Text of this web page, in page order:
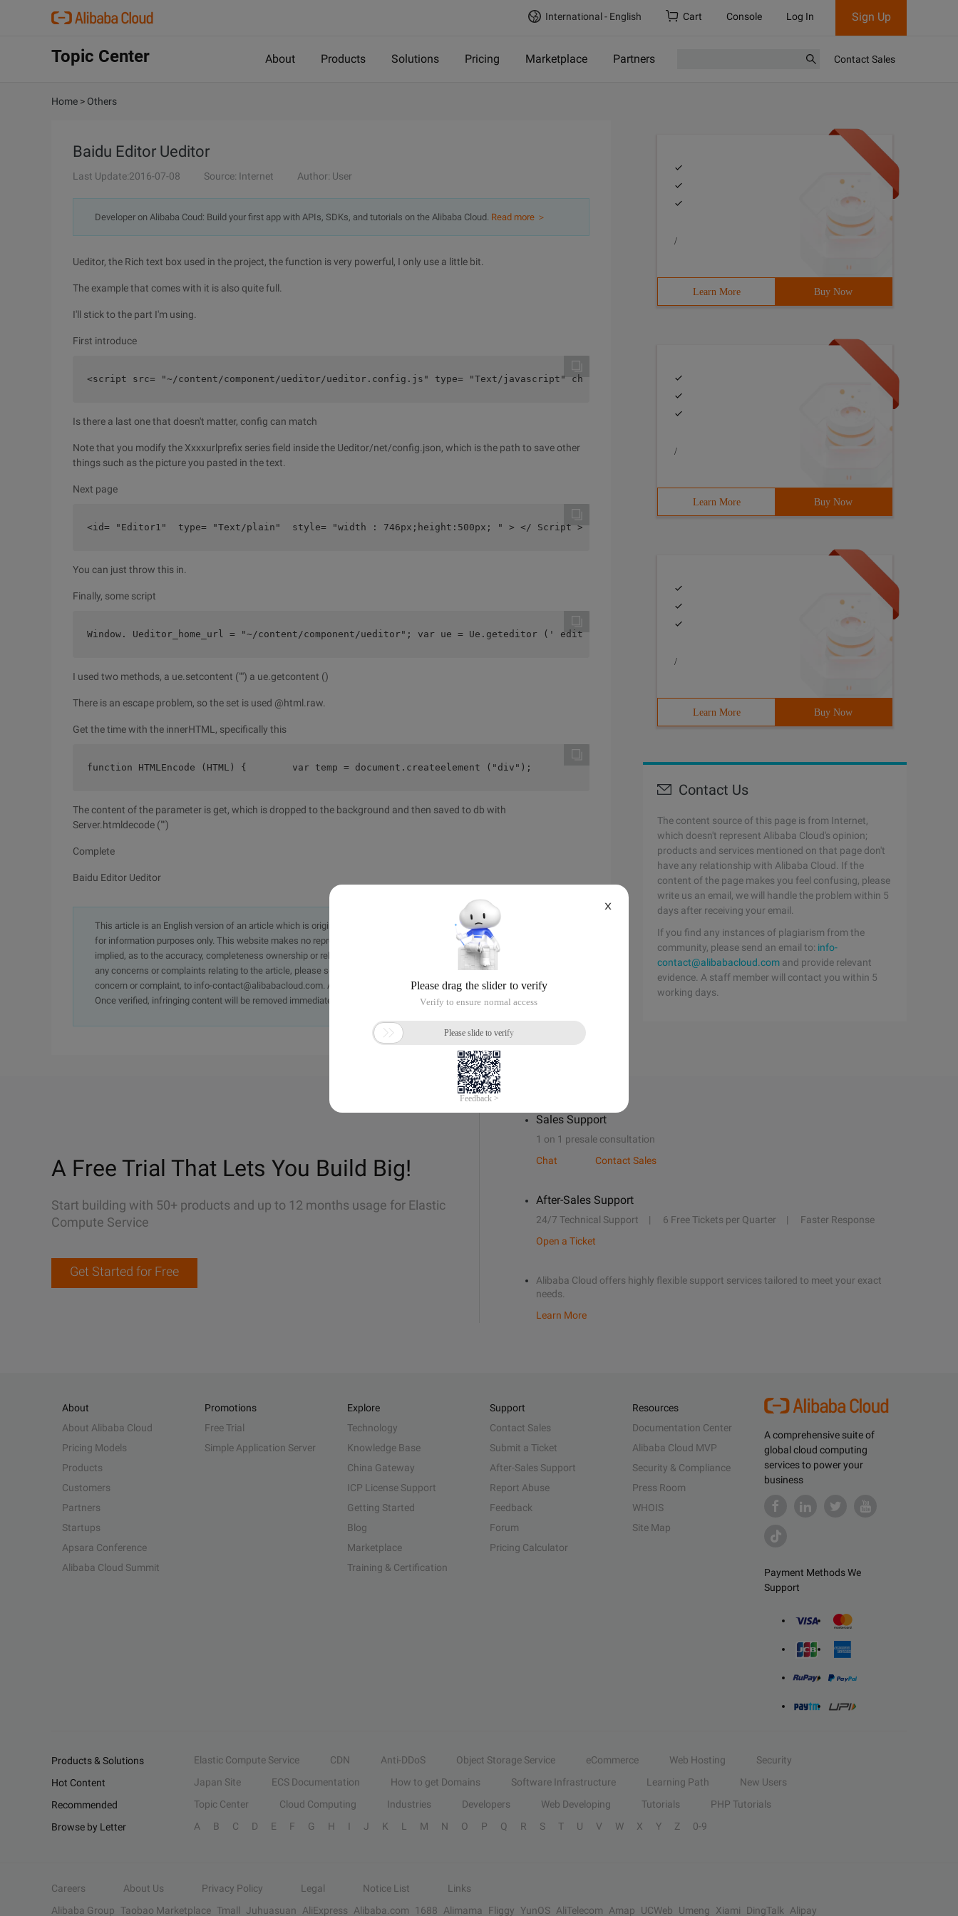
International - English Cart Console Log In Sign Up
Topic Center About Products Solutions Pricing Marketplace Partners Contact Sales
Home > Others
Baidu Editor Ueditor
Last Update:2016-07-08 Source: Internet Author: User
Developer on Alibaba Coud: Build your first app with APIs, SDKs, and tutorials on the Alibaba Cloud. Read more ＞
Ueditor, the Rich text box used in the project, the function is very powerful, I only use a little bit.
The example that comes with it is also quite full.
I'll stick to the part I'm using.
First introduce
<script src= "~/content/component/ueditor/ueditor.config.js" type= "Text/javascript" charset= "Utf-8" ></ Script><script src= "~/content/
Is there a last one that doesn't matter, config can match
Note that you modify the Xxxxurlprefix series field inside the Ueditor/net/config.json, which is the path to save other
things such as the picture you pasted in the text.
Next page
<id= "Editor1"  type= "Text/plain"  style= "width : 746px;height:500px; " > </ Script >
You can just throw this in.
Finally, some script
Window. Ueditor_home_url = "~/content/component/ueditor"; var ue = Ue.geteditor (' editor1 ');
I used two methods, a ue.setcontent ("") a ue.getcontent ()
There is an escape problem, so the set is used @html.raw.
Get the time with the innerHTML, specifically this
function HTMLEncode (HTML) {        var temp = document.createelement ("div");         null) ? (temp.textcontent = html): (Temp.innertext =
The content of the parameter is get, which is dropped to the background and then saved to db with
Server.htmldecode ("")
Complete
Baidu Editor Ueditor
This article is an English version of an article which is originally in the Chinese language on aliyun.com and is provided
for information purposes only. This website makes no representation or warranty of any kind, either expressed or
implied, as to the accuracy, completeness ownership or reliability of the article or any translations thereof. If you have
any concerns or complaints relating to the article, please send an email, providing a detailed description of the
concern or complaint, to info-contact@alibabacloud.com. A staff member will contact you within 5 working days.
Once verified, infringing content will be removed immediately.
/
Learn More Buy Now
/
Learn More Buy Now
/
Learn More Buy Now
Contact Us
The content source of this page is from Internet,
which doesn't represent Alibaba Cloud's opinion;
products and services mentioned on that page don't
have any relationship with Alibaba Cloud. If the
content of the page makes you feel confusing, please
write us an email, we will handle the problem within 5
days after receiving your email.
If you find any instances of plagiarism from the
community, please send an email to: info-
contact@alibabacloud.com and provide relevant
evidence. A staff member will contact you within 5
working days.
A Free Trial That Lets You Build Big!
Start building with 50+ products and up to 12 months usage for Elastic
Compute Service
Get Started for Free
Sales Support
1 on 1 presale consultation
Chat
Contact Sales
After-Sales Support
24/7 Technical Support 6 Free Tickets per Quarter
Faster Response
Open a Ticket
Alibaba Cloud offers highly flexible support services tailored to meet your exact
needs.
Learn More
A comprehensive suite of
global cloud computing
services to power your
business
Payment Methods We
Support
About
About Alibaba Cloud
Pricing Models
Products
Customers
Partners
Startups
Apsara Conference
Alibaba Cloud Summit
Promotions
Free Trial
Simple Application Server
Explore
Technology
Knowledge Base
China Gateway
ICP License Support
Getting Started
Blog
Marketplace
Training & Certification
Support
Contact Sales
Submit a Ticket
After-Sales Support
Report Abuse
Feedback
Forum
Pricing Calculator
Resources
Documentation Center
Alibaba Cloud MVP
Security & Compliance
Press Room
WHOIS
Site Map
Products & Solutions Elastic Compute Service CDN Anti-DDoS Object Storage Service eCommerce Web Hosting
Security
Hot Content
Japan Site ECS Documentation How to get Domains Software Infrastructure Learning Path
New Users
Recommended
Topic Center Cloud Computing Industries Developers Web Developing Tutorials
PHP Tutorials
Browse by Letter
A B C D E F G H I J K L M N O P Q R S T U V W X Y Z 0-9
Careers About Us Privacy Policy Legal Notice List
Links
Alibaba Group Taobao Marketplace Tmall Juhuasuan AliExpress Alibaba.com 1688 Alimama Fliggy YunOS AliTelecom Amap UCWeb Umeng Xiami DingTalk Alipay
X